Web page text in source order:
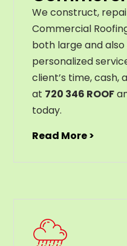
We construct,
Commercial
both large and
personalized
client’s time, cash,
at 720 346 ROOF
today.
Read More >